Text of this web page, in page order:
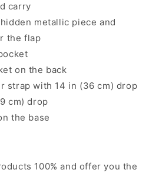
carry
metallic piece and
the flap
on the back
strap with 14 in (36 cm) drop
cm) drop
the base
100% and offer you the